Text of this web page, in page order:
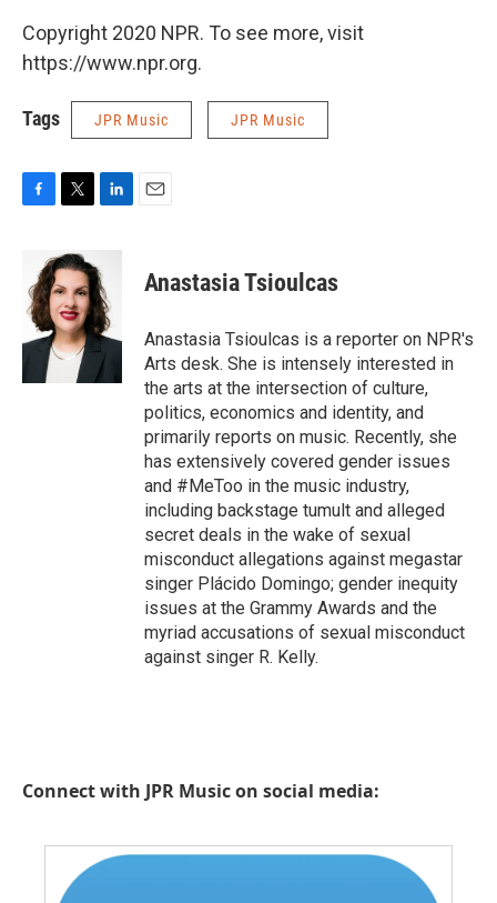
Copyright 2020 NPR. To see more, visit
https://www.npr.org.
Tags JPR Music JPR Music
b
o
o
i
t
t
e
r
k
e
d
I
n
Anastasia Tsioulcas
Anastasia Tsioulcas is a reporter on NPR's
Arts desk. She is intensely interested in
the arts at the intersection of culture,
politics, economics and identity, and
primarily reports on music. Recently, she
has extensively covered gender issues
and #MeToo in the music industry,
including backstage tumult and alleged
secret deals in the wake of sexual
misconduct allegations against megastar
singer Plácido Domingo; gender inequity
issues at the Grammy Awards and the
myriad accusations of sexual misconduct
against singer R. Kelly.
Connect with JPR Music on social media: